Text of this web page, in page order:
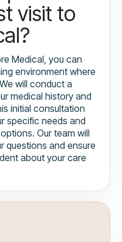
visit to
Medical, you can
environment where
will conduct a
medical history and
initial consultation
specific needs and
Our team will
questions and ensure
about your care